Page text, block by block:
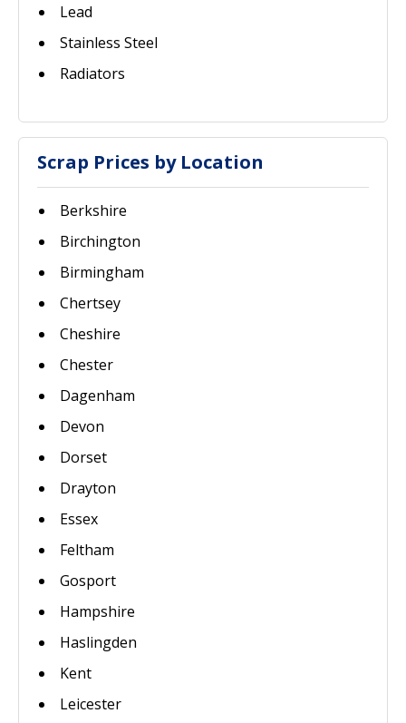
Lead
Stainless Steel
Radiators
Scrap Prices by Location
Berkshire
Birchington
Birmingham
Chertsey
Cheshire
Chester
Dagenham
Devon
Dorset
Drayton
Essex
Feltham
Gosport
Hampshire
Haslingden
Kent
Leicester